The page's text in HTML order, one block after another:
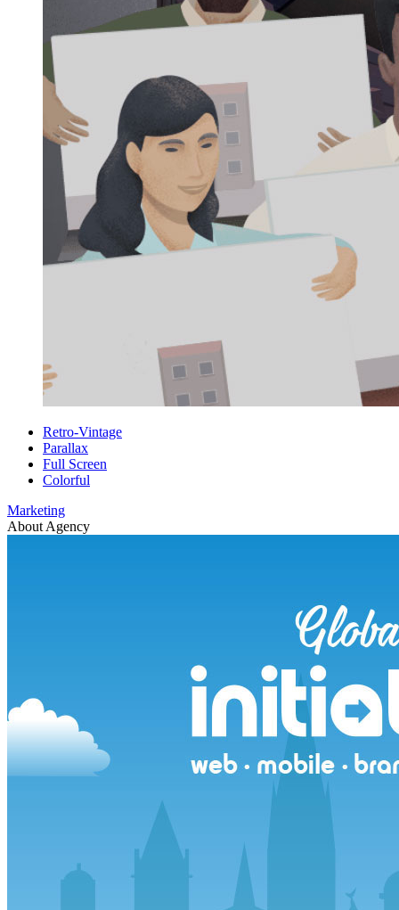
Retro-Vintage
Parallax
Full Screen
Colorful
Marketing
About Agency